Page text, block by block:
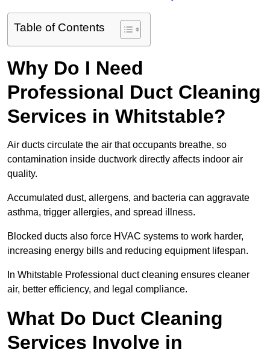
Table of Contents
Why Do I Need
Professional Duct Cleaning
Services in Whitstable?
Air ducts circulate the air that occupants breathe, so
contamination inside ductwork directly affects indoor air
quality.
Accumulated dust, allergens, and bacteria can aggravate
asthma, trigger allergies, and spread illness.
Blocked ducts also force HVAC systems to work harder,
increasing energy bills and reducing equipment lifespan.
In Whitstable Professional duct cleaning ensures cleaner
air, better efficiency, and legal compliance.
What Do Duct Cleaning
Services Involve in